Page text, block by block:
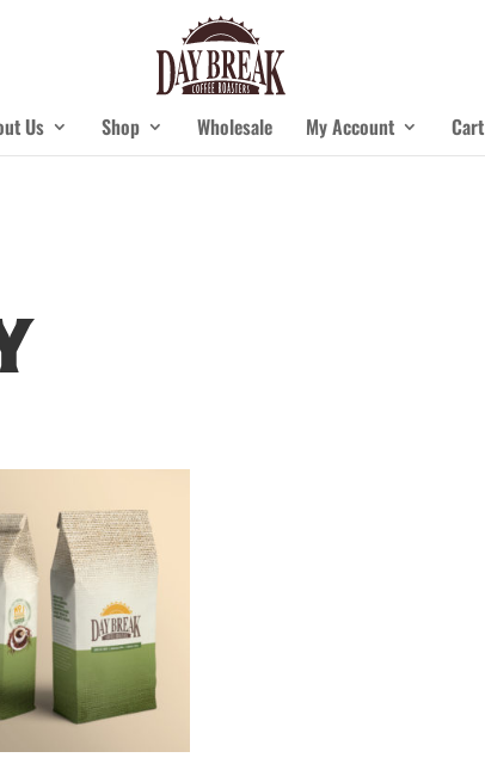
Us Shop Wholesale My Account Cart